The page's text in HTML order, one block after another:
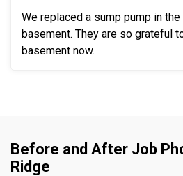
We replaced a sump pump in
basement. They are so grateful to have a dry, clean
basement now.
Before and After Job
Ridge